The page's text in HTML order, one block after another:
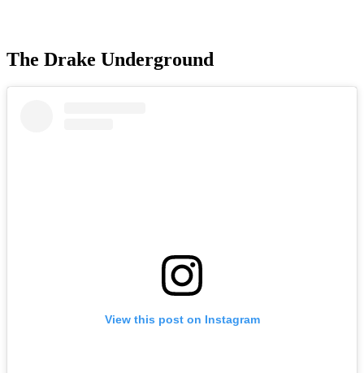
The Drake Underground
View this post on Instagram